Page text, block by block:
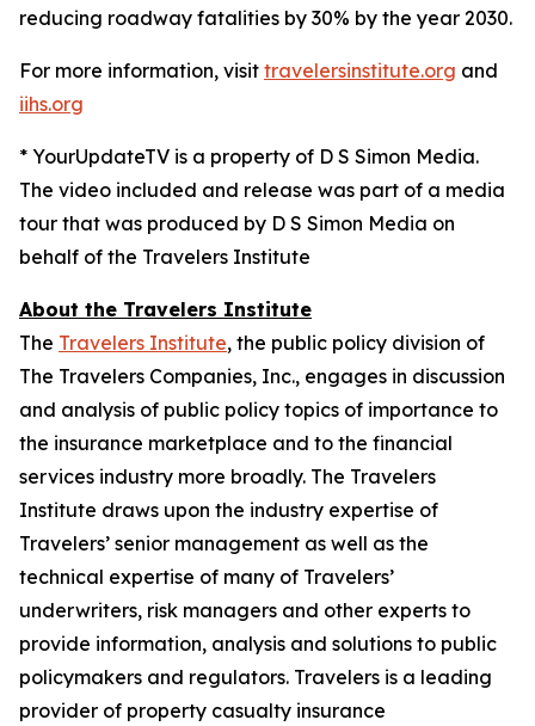
reducing roadway fatalities by 30% by the year 2030.
For more information, visit travelersinstitute.org and
iihs.org
* YourUpdateTV is a property of D S Simon Media.
The video included and release was part of a media
tour that was produced by D S Simon Media on
behalf of the Travelers Institute
About the Travelers Institute
The Travelers Institute, the public policy division of
The Travelers Companies, Inc., engages in discussion
and analysis of public policy topics of importance to
the insurance marketplace and to the financial
services industry more broadly. The Travelers
Institute draws upon the industry expertise of
Travelers’ senior management as well as the
technical expertise of many of Travelers’
underwriters, risk managers and other experts to
provide information, analysis and solutions to public
policymakers and regulators. Travelers is a leading
provider of property casualty insurance